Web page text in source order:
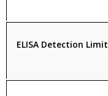
ELISA Detection Limit